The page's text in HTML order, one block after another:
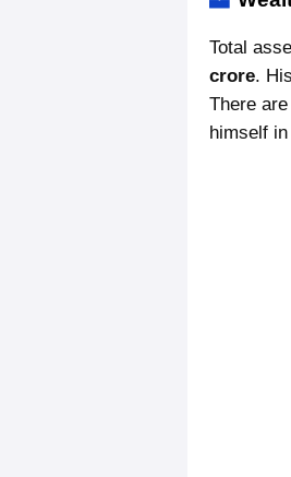
Total
crore.
There
himself